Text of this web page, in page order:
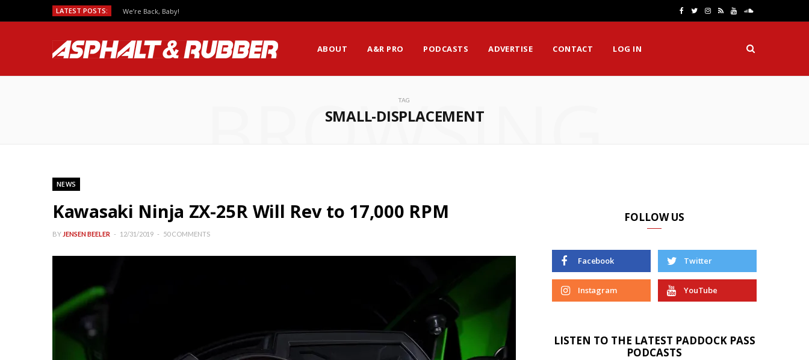
LATEST POSTS: Predicting MotoGP Race Outcomes, Which Session Matters Most?
e
T
t
I
t
R Y
T
S
u
n
ABOUT A&R PRO PODCASTS ADVERTISE CONTACT LOG IN
TAG
SMALL-DISPLACEMENT
BROWSING
NEWS
Kawasaki Ninja ZX-25R Will Rev to 17,000 RPM
BY JENSEN BEELER 12/31/2019 50 COMMENTS
FOLLOW US
Facebook Twitter
Instagram YouTube
LISTEN TO THE LATEST PADDOCK PASS
PODCASTS